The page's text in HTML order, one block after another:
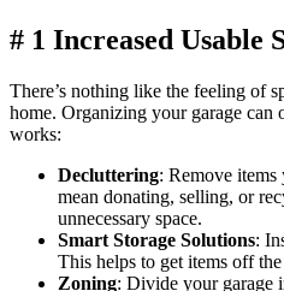
# 1 Increased Usable
There’s nothing like the feeling of
home. Organizing your garage can
works:
Decluttering: Remove
mean donating, selling, or
unnecessary space.
Smart Storage Solutions:
This helps to get items off
Zoning: Divide your garage